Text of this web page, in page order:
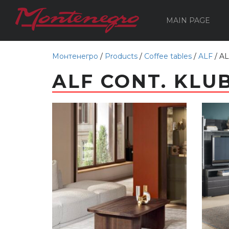
MAIN PAGE
Монтенегро / Products / Coffee tables / ALF /
ALF CONT.